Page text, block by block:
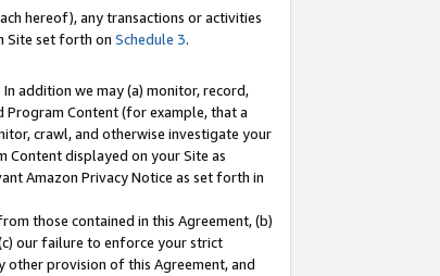
hereof), any transactions or activities
Site set forth on Schedule 3.
addition we may (a) monitor, record,
Program Content (for example, that a
crawl, and otherwise investigate your
Content displayed on your Site as
Amazon Privacy Notice as set forth in
those contained in this Agreement, (b)
our failure to enforce your strict
provision of this Agreement, and